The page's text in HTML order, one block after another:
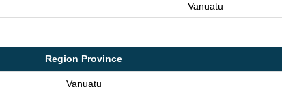
Vanuatu
Region Province
Vanuatu